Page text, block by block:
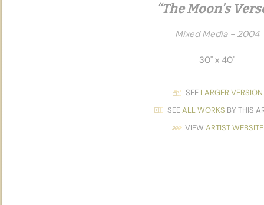
“The Moon's
Mixed Media - 2004
30" x 40"
SEE LARGER VERSION
SEEALL WORKS BY THIS
VIEW ARTIST WEBSITE